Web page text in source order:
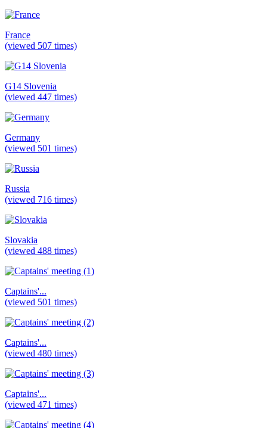
France
(viewed 507 times)
G14 Slovenia
(viewed 447 times)
Germany
(viewed 501 times)
Russia
(viewed 716 times)
Slovakia
(viewed 488 times)
Captains'...
(viewed 501 times)
Captains'...
(viewed 480 times)
Captains'...
(viewed 471 times)